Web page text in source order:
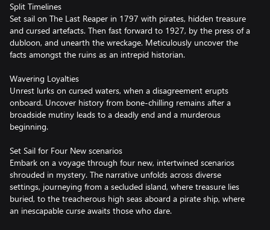
Split Timelines
Set sail on The Last Reaper in 1797 with pirates, hidden treasure
and cursed artefacts. Then fast forward to 1927, by the press of a
dubloon, and unearth the wreckage. Meticulously uncover the
facts amongst the ruins as an intrepid historian.
Wavering Loyalties
Unrest lurks on cursed waters, when a disagreement erupts
onboard. Uncover history from bone-chilling remains after a
broadside mutiny leads to a deadly end and a murderous
beginning.
Set Sail for Four New scenarios
Embark on a voyage through four new, intertwined scenarios
shrouded in mystery. The narrative unfolds across diverse
settings, journeying from a secluded island, where treasure lies
buried, to the treacherous high seas aboard a pirate ship, where
an inescapable curse awaits those who dare.